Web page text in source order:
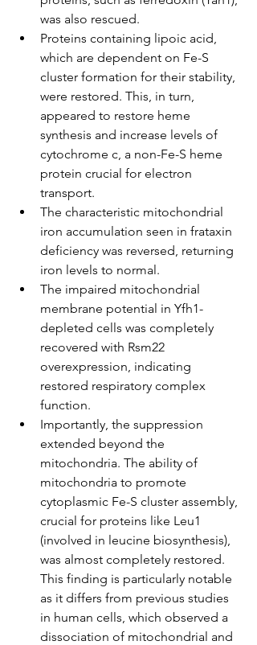
was also rescued.
Proteins containing lipoic acid,
which are dependent on Fe-S
cluster formation for their stability,
were restored. This, in turn,
appeared to restore heme
synthesis and increase levels of
cytochrome c, a non-Fe-S heme
protein crucial for electron
transport.
The characteristic mitochondrial
iron accumulation seen in frataxin
deficiency was reversed, returning
iron levels to normal.
The impaired mitochondrial
membrane potential in Yfh1-
depleted cells was completely
recovered with Rsm22
overexpression, indicating
restored respiratory complex
function.
Importantly, the suppression
extended beyond the
mitochondria. The ability of
mitochondria to promote
cytoplasmic Fe-S cluster assembly,
crucial for proteins like Leu1
(involved in leucine biosynthesis),
was almost completely restored.
This finding is particularly notable
as it differs from previous studies
in human cells, which observed a
dissociation of mitochondrial and